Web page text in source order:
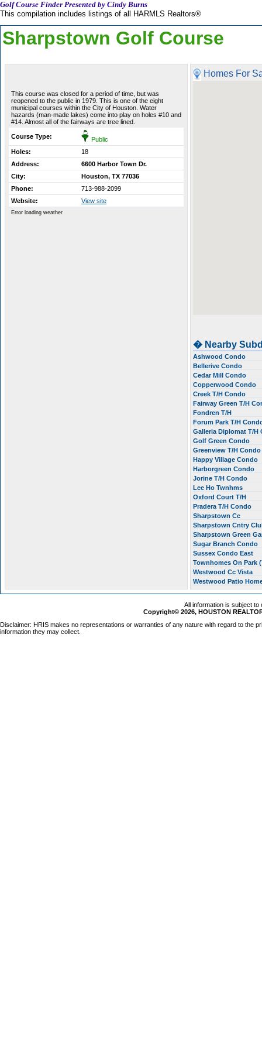
Golf Course Finder Presented by Cindy Burns
This compilation includes listings of all HARMLS Realtors®
Sharpstown Golf Course
This course was closed for a period of time, but was
reopened to the public in 1979. This is one of the eight
municipal courses within the City of Houston. Water
hazards (man-made lakes) come into play on holes #10 and
#14. Almost all of the fairways are tree lined.
Course Type:
Public
Holes:
18
Address:
6600 Harbor Town Dr.
City:
Houston, TX 77036
Phone:
713-988-2099
Website:
View site
Error loading weather
Homes For
� Nearby
Ashwood Condo
Bellerive Condo
Cedar Mill Condo
Copperwood Condo
Creek T/H Condo
Fairway Green T/H
Fondren T/H
Forum Park T/H
Galleria Diplomat T/H
Golf Green Condo
Greenview T/H Condo
Happy Village Condo
Harborgreen Condo
Jorine T/H Condo
Lee Ho Twnhms
Oxford Court T/H
Pradera T/H Condo
Sharpstown Cc
Sharpstown Cntry
Sharpstown Green
Sugar Branch Condo
Sussex Condo East
Townhomes On Park
Westwood Cc Vista
Westwood Patio
All information is subject
Copyright© 2026, HOUSTON
Disclaimer: HRIS makes no representations or warranties of any nature with regard to the
information they may collect.